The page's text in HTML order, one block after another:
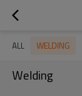
ALL WELDING
Welding